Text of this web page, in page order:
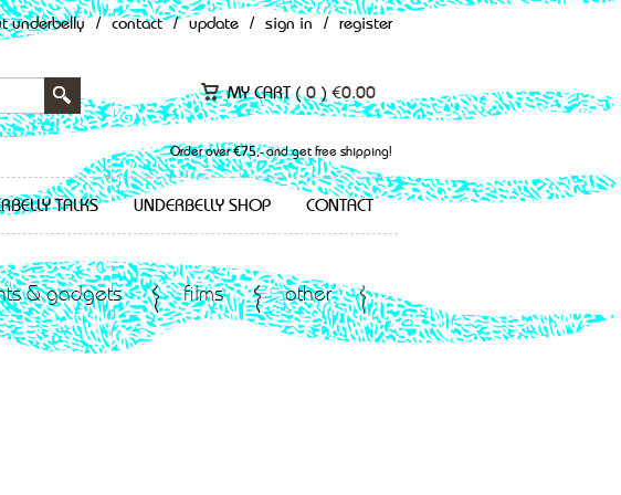
underbelly / contact / update / sign in / register
MY CART (0 ) €0.00
Order over €75,- and get free shipping!
TALKS UNDERBELLY SHOP CONTACT
& gadgets films other